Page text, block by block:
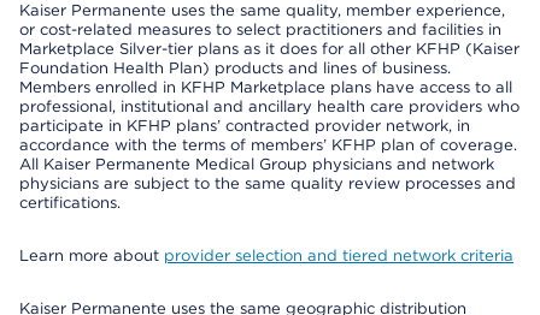
Kaiser Permanente uses the same quality, member experience,
or cost-related measures to select practitioners and facilities in
Marketplace Silver-tier plans as it does for all other KFHP (Kaiser
Foundation Health Plan) products and lines of business.
Members enrolled in KFHP Marketplace plans have access to all
professional, institutional and ancillary health care providers who
participate in KFHP plans’ contracted provider network, in
accordance with the terms of members’ KFHP plan of coverage.
All Kaiser Permanente Medical Group physicians and network
physicians are subject to the same quality review processes and
certifications.
Learn more about provider selection and tiered network criteria
Kaiser Permanente uses the same geographic distribution